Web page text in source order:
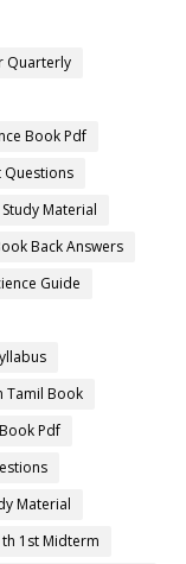
Quarterly
Book Pdf
Questions
Material
Back Answers
Guide
Tamil Book
Pdf
Material
1st Midterm